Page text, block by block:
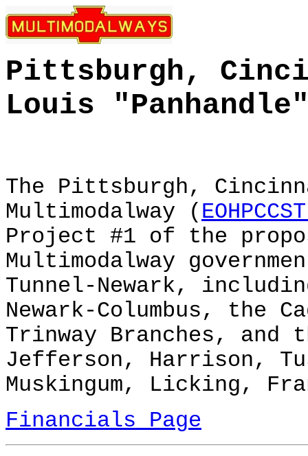
Pittsburgh,
Louis
The Pittsburgh,
Multimodalway (
Project #1 of the
Multimodalway
Tunnel-Newark,
Newark-Columbus, the
Trinway Branches,
Jefferson, Harrison,
Muskingum, Licking,
Financials Page